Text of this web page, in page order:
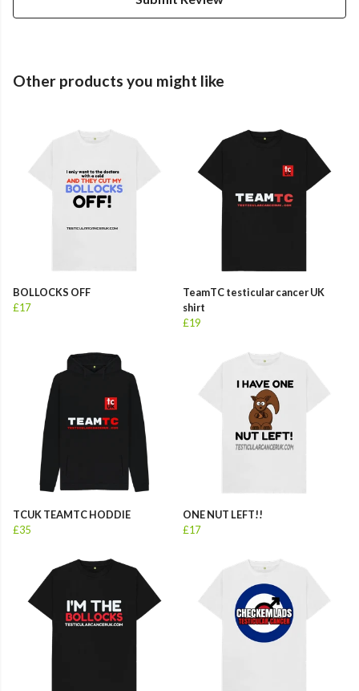
Other products you might like
BOLLOCKS OFF
£17
TeamTC testicular cancer UK
shirt
£19
TCUK TEAMTC HODDIE
£35
ONE NUT LEFT!!
£17